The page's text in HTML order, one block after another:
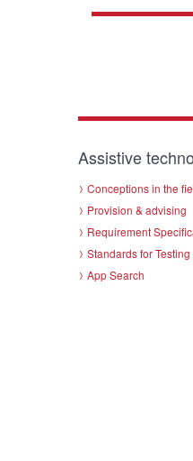
Assistive
Conceptions in the
Provision & advising
Requirement
Standards for Testing
App Search